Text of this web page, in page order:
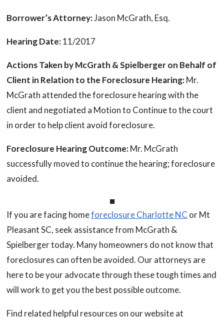
Borrower’s Attorney:Jason McGrath, Esq.
Hearing Date:11/2017
Actions Taken by McGrath & Spielberger on Behalf of
Client in Relation to the Foreclosure Hearing:Mr.
McGrath attended the foreclosure hearing with the
client and negotiated a Motion to Continue to the court
in order to help client avoid foreclosure.
Foreclosure Hearing Outcome:Mr. McGrath
successfully moved to continue the hearing; foreclosure
avoided.
⏹
If you are facing homeforeclosure Charlotte NC or Mt
Pleasant SC, seek assistance from McGrath &
Spielberger today. Many homeowners do not know that
foreclosures can often be avoided. Our attorneys are
here to be your advocate through these tough times and
will work to get you the best possible outcome.
Find related helpful resources on our website at